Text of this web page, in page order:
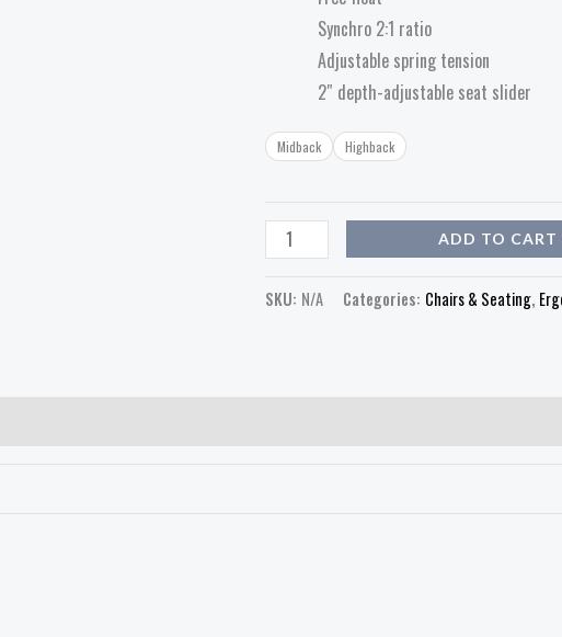
Synchro 2:1 ratio
Adjustable spring tension
2″ depth-adjustable seat slider
Midback Highback
ADD TO CART
SKU: N/A Categories: Chairs & Seating,